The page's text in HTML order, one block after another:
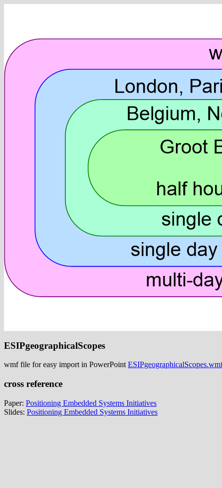
ESIPgeographicalScopes
wmf file for easy import in PowerPoint
cross reference
Paper: Positioning Embedded Systems Initiatives
Slides: Positioning Embedded Systems Initiatives